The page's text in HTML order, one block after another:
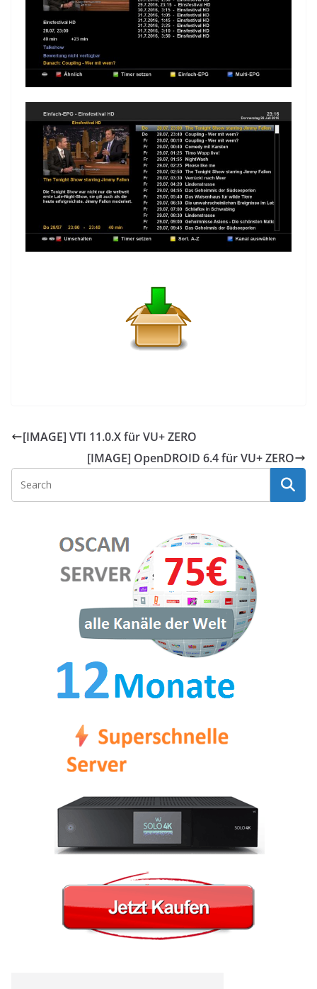
[IMAGE] VTI 11.0.X für VU+ ZERO
[IMAGE] OpenDROID 6.4 für VU+ ZERO